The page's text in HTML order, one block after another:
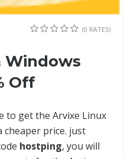
(0 RATES)
Windows
Off
to get the Arvixe Linux
cheaper price. just
hostping, you will